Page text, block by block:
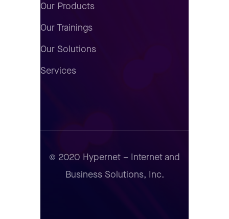
Our Products
Our Trainings
Our Solutions
Services
© 2020 Hypernet – Internet and
Business Solutions, Inc.